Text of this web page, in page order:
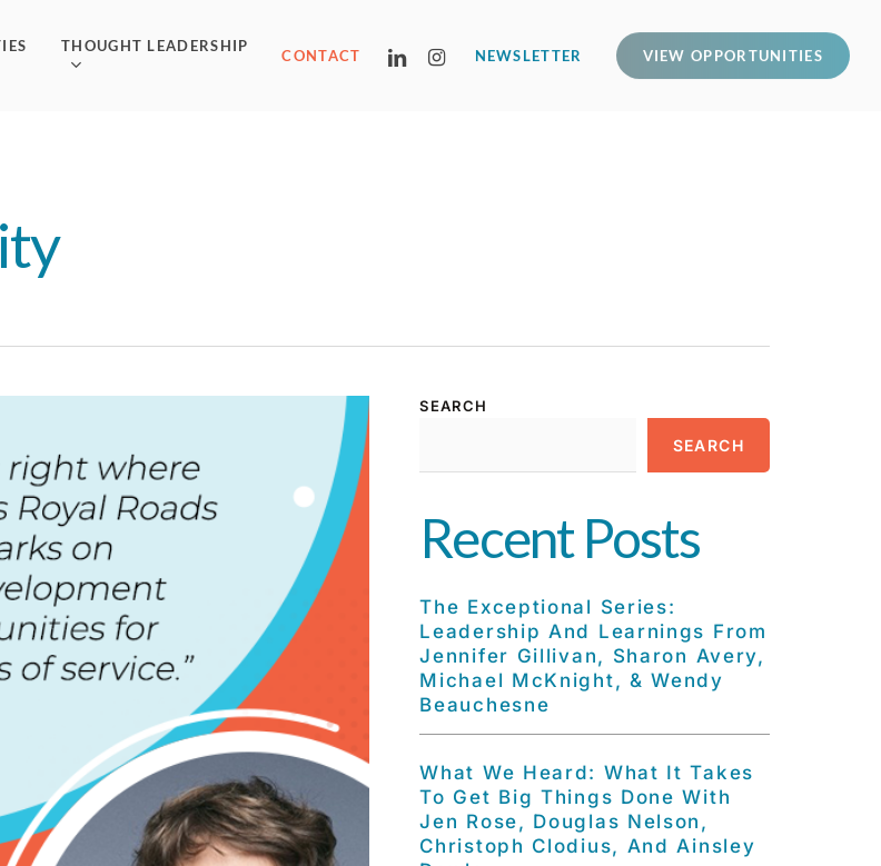
THOUGHT LEADERSHIP
CONTACT NEWSLETTER VIEW OPPORTUNITIES
LINKEDININSTAGRAM
SEARCH
SEARCH
Recent Posts
The Exceptional Series:
Leadership And Learnings From
Jennifer Gillivan, Sharon Avery,
Michael McKnight, & Wendy
Beauchesne
What We Heard: What It Takes
To Get Big Things Done With
Jen Rose, Douglas Nelson,
Christoph Clodius, And Ainsley